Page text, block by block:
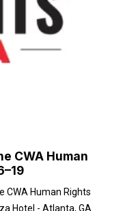
CWA Human
CWA Human Rights
Hotel - Atlanta, GA